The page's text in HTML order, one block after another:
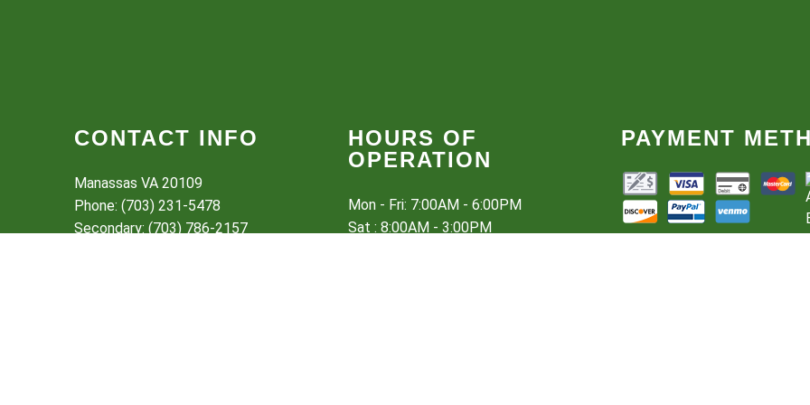
CONTACT INFO
Manassas VA 20109
Phone: (703) 231-5478
Secondary: (703) 786-2157
HOURS OF
OPERATION
Mon - Fri: 7:00AM - 6:00PM
Sat : 8:00AM - 3:00PM
PAYMENT